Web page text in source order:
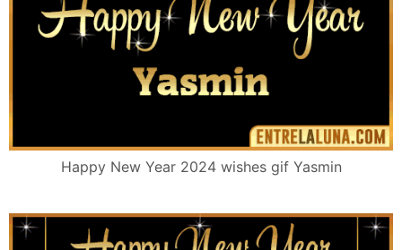
Happy New Year 2024 wishes gif Yasmin